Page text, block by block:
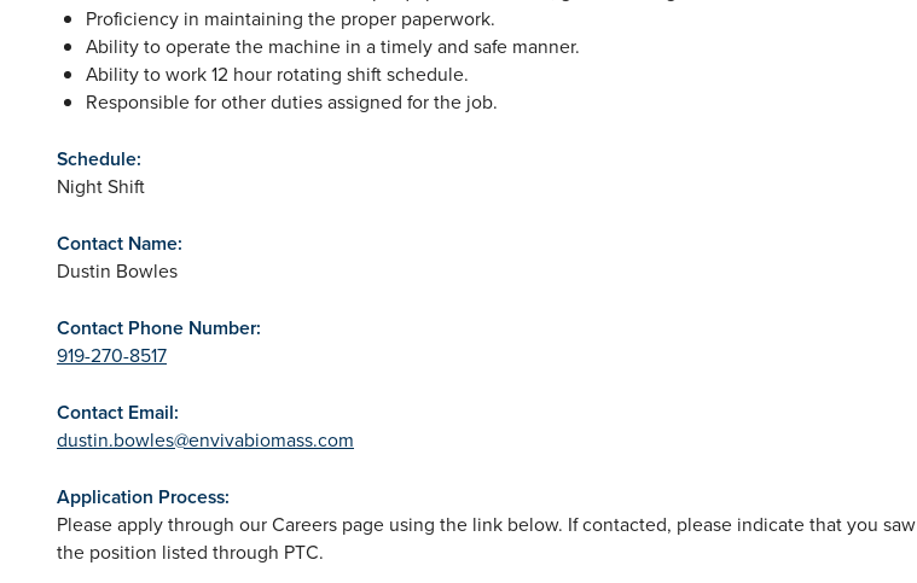
Proficiency in maintaining the proper paperwork.
Ability to operate the machine in a timely and safe manner.
Ability to work 12 hour rotating shift schedule.
Responsible for other duties assigned for the job.
Schedule:
Night Shift
Contact Name:
Dustin Bowles
Contact Phone Number:
919-270-8517
Contact Email:
dustin.bowles@envivabiomass.com
Application Process:
Please apply through our Careers page using the link below. If contacted, please indicate that you saw
the position listed through PTC.